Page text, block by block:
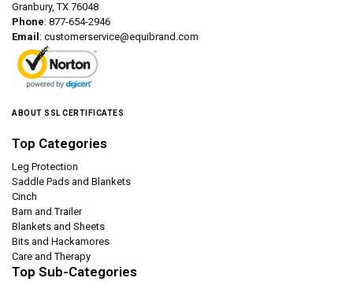
Granbury, TX 76048
Phone: 877-654-2946
Email : customerservice@equibrand.com
ABOUT SSL CERTIFICATES
Top Categories
Leg Protection
Saddle Pads and Blankets
Cinch
Barn and Trailer
Blankets and Sheets
Bits and Hackamores
Care and Therapy
Top Sub-Categories